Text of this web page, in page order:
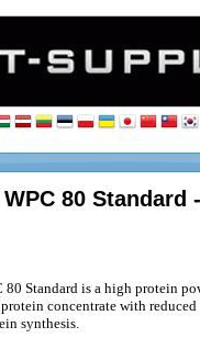
80 Standard
Standard is a high protein
concentrate with
synthesis.